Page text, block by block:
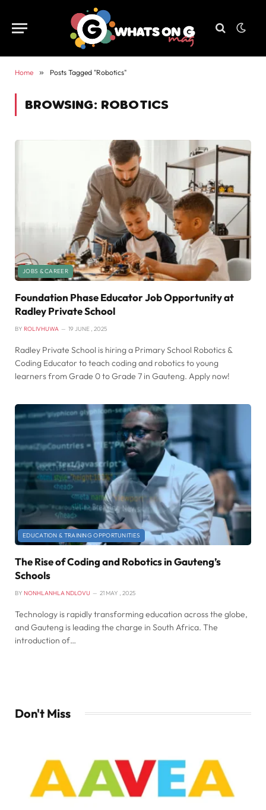
Home » Posts Tagged "Robotics"
BROWSING: ROBOTICS
JOBS & CAREER
Foundation Phase Educator Job Opportunity at
Radley Private School
BY ROLIVHUWA 19 JUNE , 2025
Radley Private School is hiring a Primary School Robotics &
Coding Educator to teach coding and robotics to young
learners from Grade 0 to Grade 7 in Gauteng. Apply now!
EDUCATION & TRAINING OPPORTUNITIES
The Rise of Coding and Robotics in Gauteng’s
Schools
BY NONHLANHLA NDLOVU 21 MAY , 2025
Technology is rapidly transforming education across the globe,
and Gauteng is leading the charge in South Africa. The
introduction of…
Don't Miss